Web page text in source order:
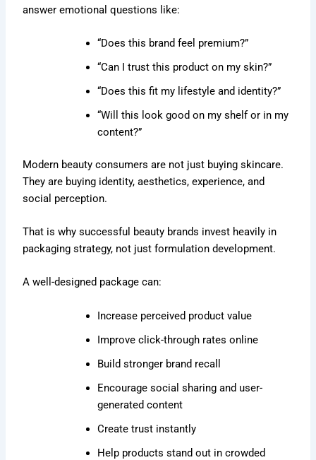
answer emotional questions like:
“Does this brand feel premium?”
“Can I trust this product on my skin?”
“Does this fit my lifestyle and identity?”
“Will this look good on my shelf or in my
content?”
Modern beauty consumers are not just buying skincare.
They are buying identity, aesthetics, experience, and
social perception.
That is why successful beauty brands invest heavily in
packaging strategy, not just formulation development.
A well-designed package can:
Increase perceived product value
Improve click-through rates online
Build stronger brand recall
Encourage social sharing and user-
generated content
Create trust instantly
Help products stand out in crowded